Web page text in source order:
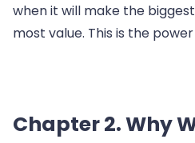
when it will make the
most value. This is the
Chapter 2. Why